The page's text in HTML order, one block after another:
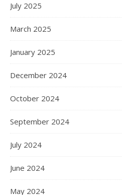
July 2025
March 2025
January 2025
December 2024
October 2024
September 2024
July 2024
June 2024
May 2024